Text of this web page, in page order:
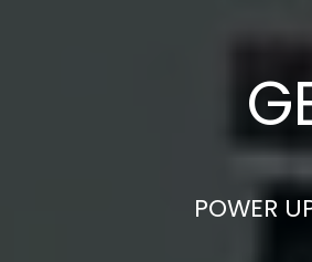
POWER